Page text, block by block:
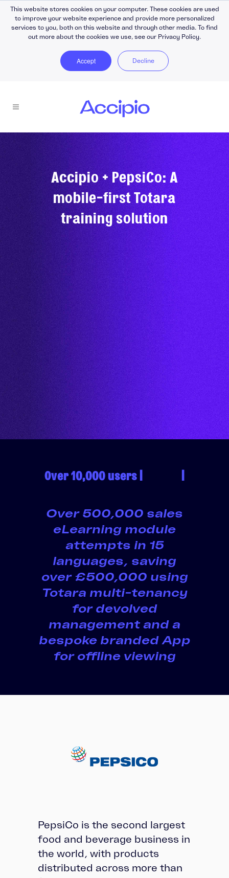
This website stores cookies on your computer. These cookies are used
to improve your website experience and provide more personalized
services to you, both on this website and through other media. To find
out more about the cookies we use, see our Privacy Policy.
Accept Decline
Accipio + PepsiCo: A
mobile-first Totara
training solution
Over 10,000 users |
Over 500,000 sales
eLearning module
attempts in 15
languages, saving
over £500,000 using
Totara multi-tenancy
for devolved
management and a
bespoke branded App
for offline viewing
PepsiCo is the second largest
food and beverage business in
the world, with products
distributed across more than